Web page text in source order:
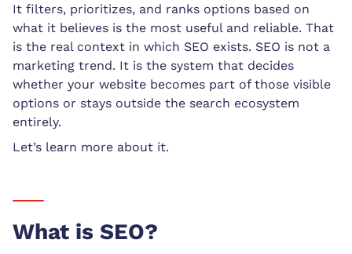
It filters, prioritizes, and ranks options based on
what it believes is the most useful and reliable. That
is the real context in which SEO exists. SEO is not a
marketing trend. It is the system that decides
whether your website becomes part of those visible
options or stays outside the search ecosystem
entirely.
Let’s learn more about it.
What is SEO?